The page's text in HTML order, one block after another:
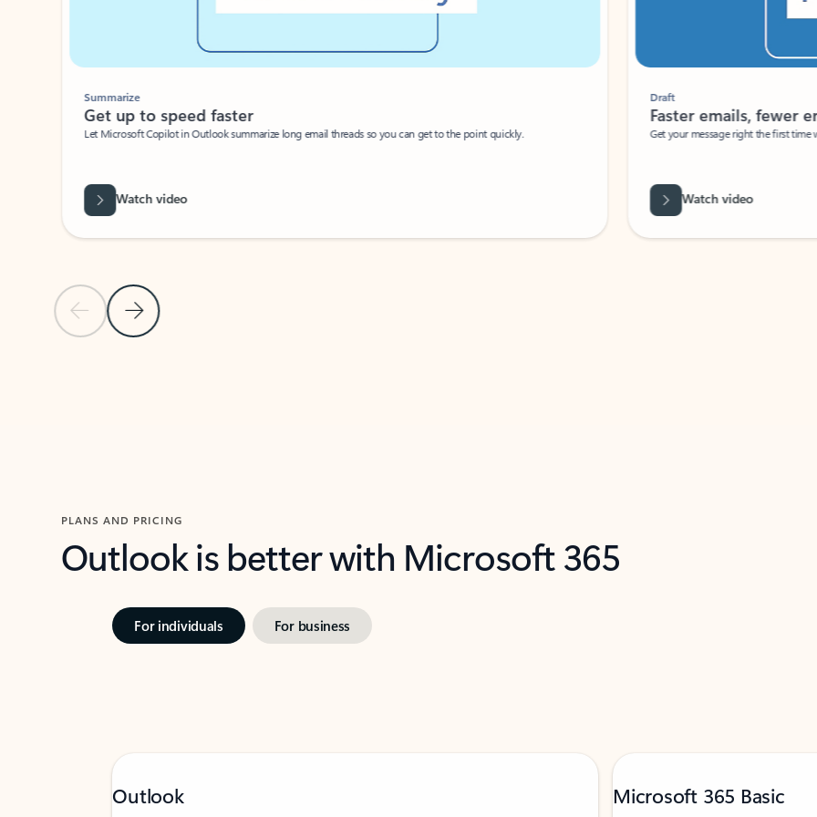
Previous Slide
Next Slide
Summarize
Get up to speed faster ​
Let Microsoft Copilot in Outlook summarize long email threads so you can get to the point quickly.
Watch video
Draft
Faster emails, fewer
Get your message right the first time
Watch video
PLANS AND PRICING
Outlook is better with Microsoft 365
For individuals For business
Outlook Microsoft 365 Basic